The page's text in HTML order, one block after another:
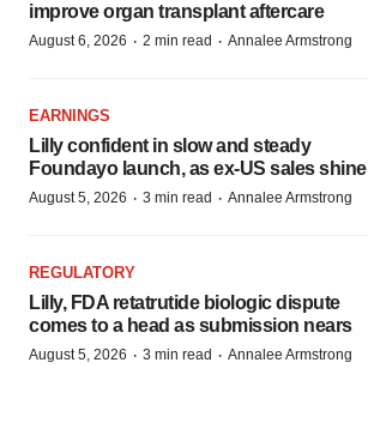
improve organ transplant aftercare
August 6, 2026 · 2 min read · Annalee Armstrong
EARNINGS
Lilly confident in slow and steady
Foundayo launch, as ex-US sales shine
August 5, 2026 · 3 min read · Annalee Armstrong
REGULATORY
Lilly, FDA retatrutide biologic dispute
comes to a head as submission nears
August 5, 2026 · 3 min read · Annalee Armstrong